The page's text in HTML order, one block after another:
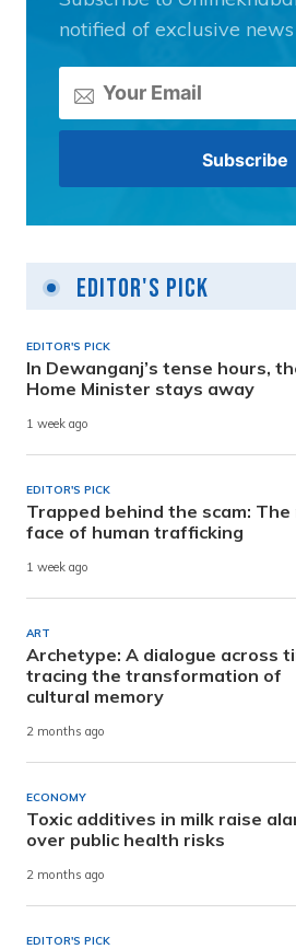
notified of exclusive news
Editor's Pick
EDITOR'S PICK
In Dewanganj’s tense hours,
Home Minister stays away
1 week ago
EDITOR'S PICK
Trapped behind the scam: The
face of human trafficking
1 week ago
ART
Archetype: A dialogue across
tracing the transformation of
cultural memory
2 months ago
ECONOMY
Toxic additives in milk raise
over public health risks
2 months ago
EDITOR'S PICK